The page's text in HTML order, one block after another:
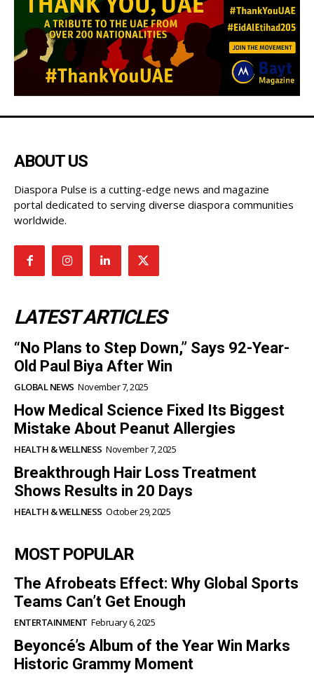
ABOUT US
Diaspora Pulse is a cutting-edge news and magazine
portal dedicated to serving diverse diaspora communities
worldwide.
LATEST ARTICLES
“No Plans to Step Down,” Says 92-Year-
Old Paul Biya After Win
GLOBAL NEWS November 7, 2025
How Medical Science Fixed Its Biggest
Mistake About Peanut Allergies
HEALTH & WELLNESS November 7, 2025
Breakthrough Hair Loss Treatment
Shows Results in 20 Days
HEALTH & WELLNESS October 29, 2025
MOST POPULAR
The Afrobeats Effect: Why Global Sports
Teams Can’t Get Enough
ENTERTAINMENT February 6, 2025
Beyoncé’s Album of the Year Win Marks
Historic Grammy Moment